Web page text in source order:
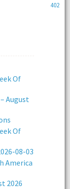
402
Of
August
Of
08-03
America
2026